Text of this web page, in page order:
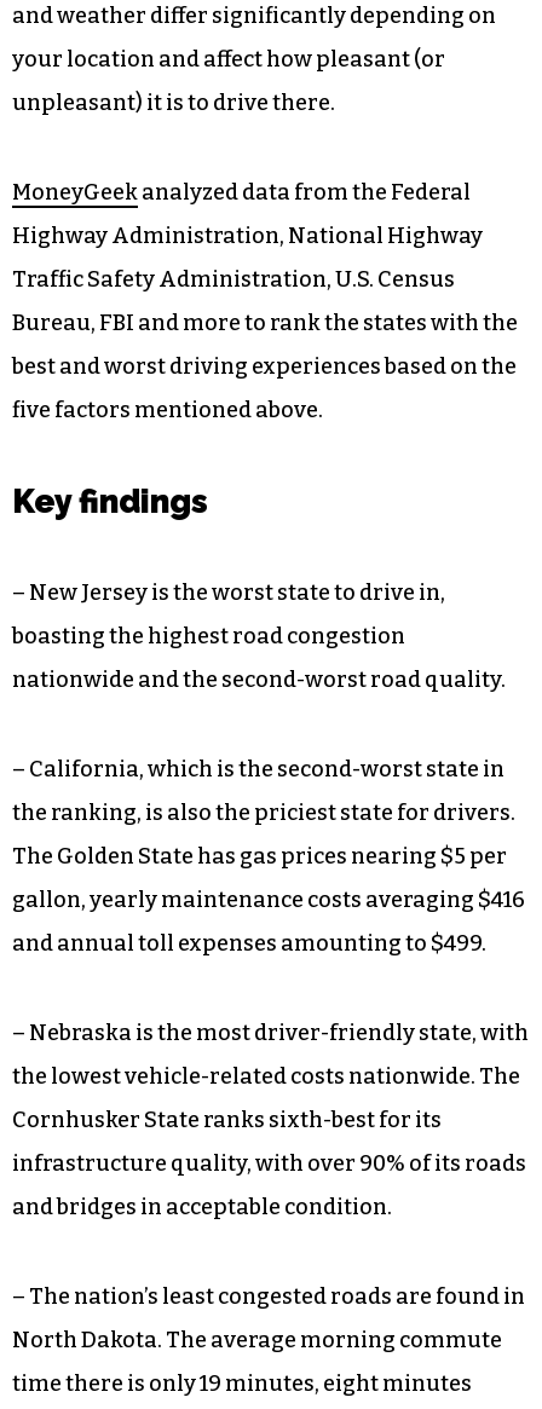
and weather differ significantly depending on
your location and affect how pleasant (or
unpleasant) it is to drive there.
MoneyGeekanalyzed data from the Federal
Highway Administration, National Highway
Traffic Safety Administration, U.S. Census
Bureau, FBI and more to rank the states with the
best and worst driving experiences based on the
five factors mentioned above.
Key findings
– New Jersey is the worst state to drive in,
boasting the highest road congestion
nationwide and the second-worst road quality.
– California, which is the second-worst state in
the ranking, is also the priciest state for drivers.
The Golden State has gas prices nearing $5 per
gallon, yearly maintenance costs averaging $416
and annual toll expenses amounting to $499.
– Nebraska is the most driver-friendly state, with
the lowest vehicle-related costs nationwide. The
Cornhusker State ranks sixth-best for its
infrastructure quality, with over 90% of its roads
and bridges in acceptable condition.
– The nation’s least congested roads are found in
North Dakota. The average morning commute
time there is only 19 minutes, eight minutes